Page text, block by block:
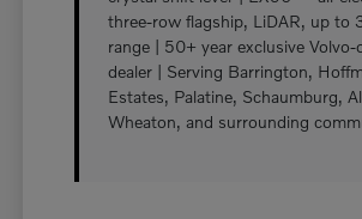
three-row flagship, LiDAR, up to
range | 50+ year exclusive Volvo-
dealer | Serving Barrington,
Estates, Palatine, Schaumburg,
Wheaton, and surrounding